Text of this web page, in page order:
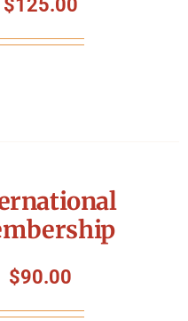
$125.00
$90.00